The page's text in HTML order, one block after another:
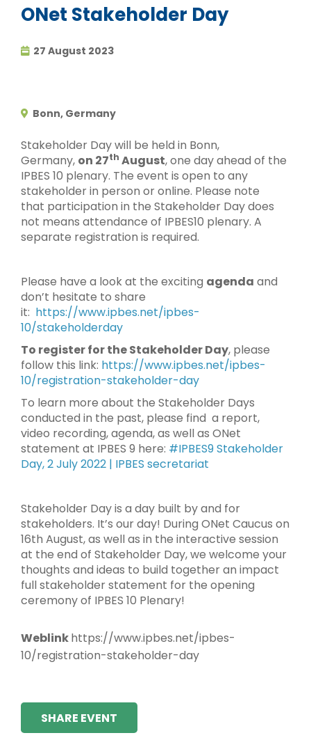
ONet Stakeholder Day
27 August 2023
Bonn, Germany
Stakeholder Day will be held in Bonn,
Germany, on 27th August, one day ahead of the
IPBES 10 plenary. The event is open to any
stakeholder in person or online. Please note
that participation in the Stakeholder Day does
not means attendance of IPBES10 plenary. A
separate registration is required.
Please have a look at the exciting agenda and
don’t hesitate to share
it: https://www.ipbes.net/ipbes-
10/stakeholderday
To register for the Stakeholder Day, please
follow this link: https://www.ipbes.net/ipbes-
10/registration-stakeholder-day
To learn more about the Stakeholder Days
conducted in the past, please find a report,
video recording, agenda, as well as ONet
statement at IPBES 9 here: #IPBES9 Stakeholder
Day, 2 July 2022 | IPBES secretariat
Stakeholder Day is a day built by and for
stakeholders. It’s our day! During ONet Caucus on
16th August, as well as in the interactive session
at the end of Stakeholder Day, we welcome your
thoughts and ideas to build together an impact
full stakeholder statement for the opening
ceremony of IPBES 10 Plenary!
Weblinkhttps://www.ipbes.net/ipbes-
10/registration-stakeholder-day
SHARE EVENT